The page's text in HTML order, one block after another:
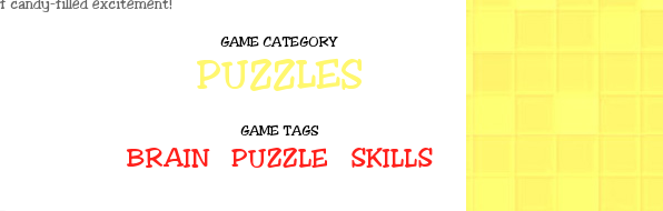
candy-filled excitement!
GAME CATEGORY
PUZZLES
GAME TAGS
BRAIN PUZZLE SKILLS